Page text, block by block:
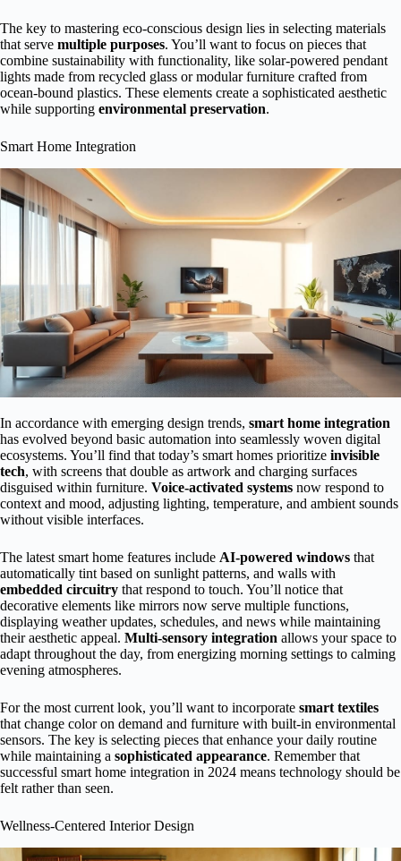
The key to mastering eco-conscious design lies in selecting materials
that serve multiple purposes. You’ll want to focus on pieces that
combine sustainability with functionality, like solar-powered pendant
lights made from recycled glass or modular furniture crafted from
ocean-bound plastics. These elements create a sophisticated aesthetic
while supporting environmental preservation.
Smart Home Integration
In accordance with emerging design trends, smart home integration
has evolved beyond basic automation into seamlessly woven digital
ecosystems. You’ll find that today’s smart homes prioritize invisible
tech, with screens that double as artwork and charging surfaces
disguised within furniture. Voice-activated systems now respond to
context and mood, adjusting lighting, temperature, and ambient sounds
without visible interfaces.
The latest smart home features include AI-powered windows that
automatically tint based on sunlight patterns, and walls with
embedded circuitry that respond to touch. You’ll notice that
decorative elements like mirrors now serve multiple functions,
displaying weather updates, schedules, and news while maintaining
their aesthetic appeal. Multi-sensory integration allows your space to
adapt throughout the day, from energizing morning settings to calming
evening atmospheres.
For the most current look, you’ll want to incorporate smart textiles
that change color on demand and furniture with built-in environmental
sensors. The key is selecting pieces that enhance your daily routine
while maintaining a sophisticated appearance. Remember that
successful smart home integration in 2024 means technology should be
felt rather than seen.
Wellness-Centered Interior Design